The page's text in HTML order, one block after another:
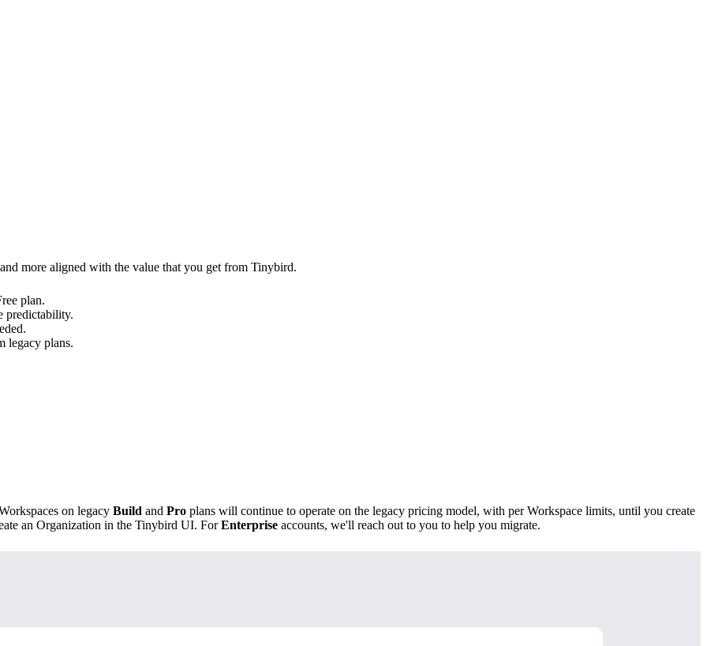
more aligned with the value that you get from Tinybird.
plan.
predictability.
legacy plans.
on legacy Build and Pro plans will continue to operate on the legacy pricing model, with per Workspace limits, until you create
an Organization in the Tinybird UI. ForEnterprise accounts, we'll reach out to you to help you migrate.